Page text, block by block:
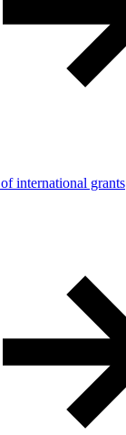
international grants